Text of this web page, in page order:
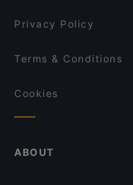
Restaurant
Privacy Policy
Terms & Conditions
Cookies
ABOUT